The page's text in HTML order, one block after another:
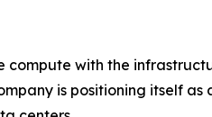
compute with the
is positioning itself as